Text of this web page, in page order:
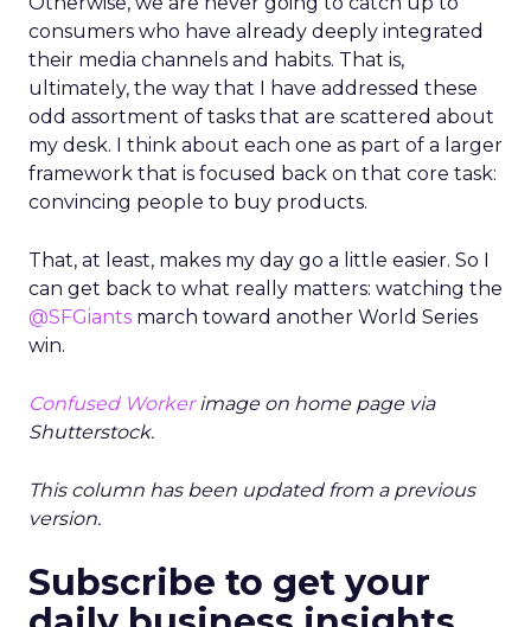
consumers who have already deeply integrated
their media channels and habits. That is,
ultimately, the way that I have addressed these
odd assortment of tasks that are scattered about
my desk. I think about each one as part of a larger
framework that is focused back on that core task:
convincing people to buy products.
That, at least, makes my day go a little easier. So I
can get back to what really matters: watching the
@SFGiants march toward another World Series
win.
Confused Workerimage on home page via
Shutterstock.
This column has been updated from a previous
version.
Subscribe to get your